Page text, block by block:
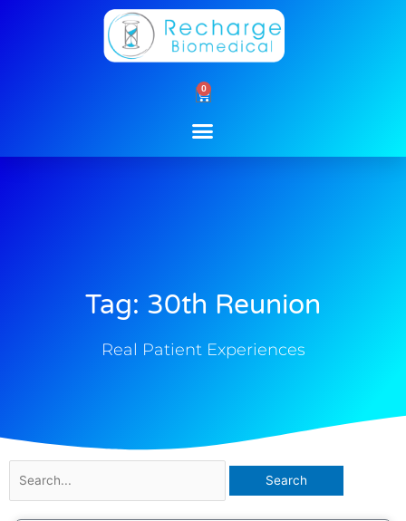
0
Cart
Tag: 30th Reunion
Real Patient Experiences
for: